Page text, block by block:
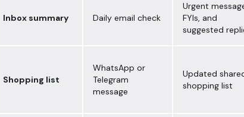
Inbox summary Daily email check
Urgent
FYIs, and
suggested
Shopping list
WhatsApp or
Telegram
message
Updated
shopping list